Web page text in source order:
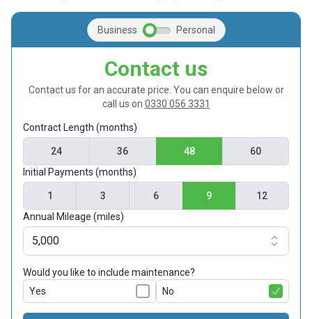
Business Personal
Contact us
Contact us for an accurate price. You can enquire below or
call us on 0330 056 3331
Contract Length (months)
24 36 48
60
Initial Payments (months)
1 3 6 9
12
Annual Mileage (miles)
Would you like to include maintenance?
Yes
No